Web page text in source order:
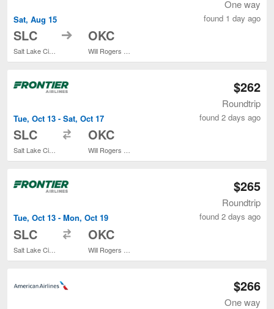
Sat, Aug 15
SLC
Salt Lake City Intl.
to OKC
Will Rogers World
One way
found 1 day ago
Tue, Oct 13 - Sat, Oct 17
SLC
Salt Lake City Intl.
OKC
Will Rogers World
$262
Roundtrip
found 2 days ago
Tue, Oct 13 - Mon, Oct 19
SLC OKC
$265
Roundtrip
found 2 days ago
$266
One way